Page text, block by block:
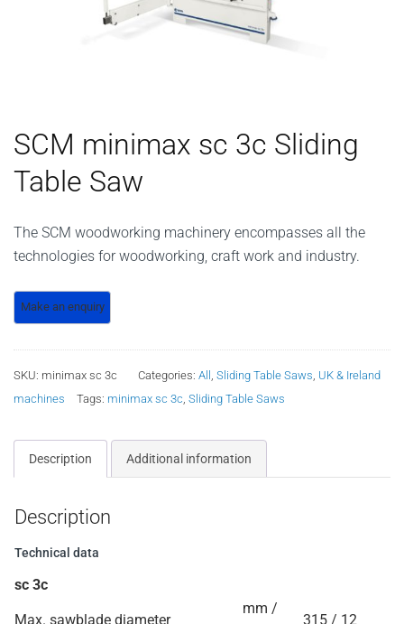
SCM minimax sc 3c Sliding
Table Saw
The SCM woodworking machinery encompasses all the
technologies for woodworking, craft work and industry.
SKU: minimax sc 3c Categories: All Sliding Table Saws UK & Ireland
machines
Tags: minimax sc 3c Sliding Table Saws
Description Additional information
Description
Technical data
sc 3c
Max. sawblade diameter
mm /
315 / 12